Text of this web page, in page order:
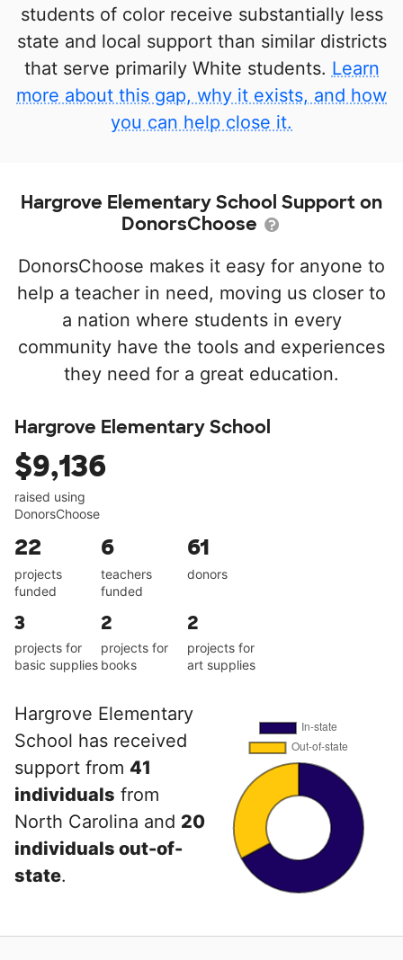
students of color receive substantially less
state and local support than similar districts
that serve primarily White students. Learn
more about this gap, why it exists, and how
you can help close it.
Hargrove Elementary School Support on
DonorsChoose
DonorsChoose makes it easy for anyone to
help a teacher in need, moving us closer to
a nation where students in every
community have the tools and experiences
they need for a great education.
Hargrove Elementary School
$9,136
raised using
DonorsChoose
22
projects
funded
6
teachers
funded
61
donors
3
projects for
basic supplies
2
projects for
books
2
projects for
art supplies
Hargrove Elementary
School has received
support from 41
individuals from
North Carolina and 20
individuals out-of-
state.